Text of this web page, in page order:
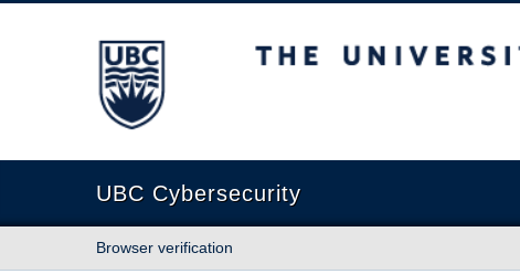
The University of British Columbia
UBC Cybersecurity
Browser verification